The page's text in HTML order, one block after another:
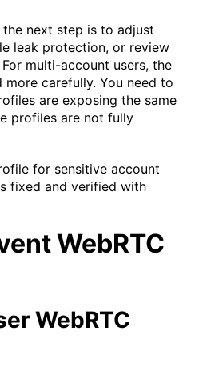
next step is to adjust
leak protection, or review
multi-account users, the
more carefully. You need to
are exposing the same
profiles are not fully
for sensitive account
fixed and verified with
WebRTC
WebRTC